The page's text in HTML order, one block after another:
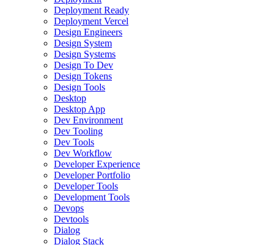
Deployment Ready
Deployment Vercel
Design Engineers
Design System
Design Systems
Design To Dev
Design Tokens
Design Tools
Desktop
Desktop App
Dev Environment
Dev Tooling
Dev Tools
Dev Workflow
Developer Experience
Developer Portfolio
Developer Tools
Development Tools
Devops
Devtools
Dialog
Dialog Stack